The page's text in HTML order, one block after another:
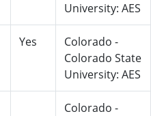
University: AES
Yes
Colorado -
Colorado State
University: AES
Colorado -